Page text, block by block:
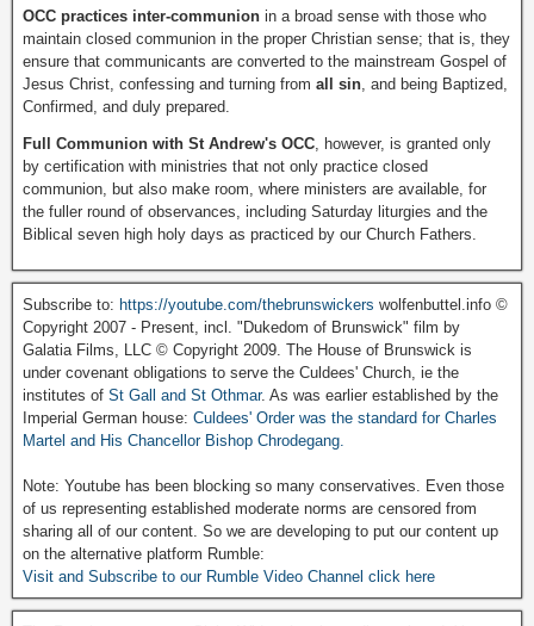
OCC practices inter-communion in a broad sense with those who
maintain closed communion in the proper Christian sense; that is, they
ensure that communicants are converted to the mainstream Gospel of
Jesus Christ, confessing and turning from all sin , and being Baptized,
Confirmed, and duly prepared.
Full Communion with St Andrew's OCC , however, is granted only
by certification with ministries that not only practice closed
communion, but also make room, where ministers are available, for
the fuller round of observances, including Saturday liturgies and the
Biblical seven high holy days as practiced by our Church Fathers.
Subscribe to: https://youtube.com/thebrunswickers wolfenbuttel.info ©
Copyright 2007 - Present, incl. "Dukedom of Brunswick" film by
Galatia Films, LLC © Copyright 2009. The House of Brunswick is
under covenant obligations to serve the Culdees' Church, ie the
institutes of St Gall and St Othmar. As was earlier established by the
Imperial German house: Culdees' Order was the standard for Charles
Martel and His Chancellor Bishop Chrodegang.
Note: Youtube has been blocking so many conservatives. Even those
of us representing established moderate norms are censored from
sharing all of our content. So we are developing to put our content up
on the alternative platform Rumble:
Visit and Subscribe to our Rumble Video Channel click here